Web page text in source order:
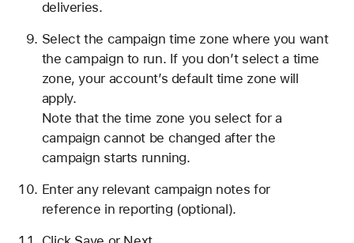
deliveries.
Select the campaign time zone where you want
the campaign to run. If you don’t select a time
zone, your account’s default time zone will
apply.
Note that the time zone you select for a
campaign cannot be changed after the
campaign starts running.
Enter any relevant campaign notes for
reference in reporting (optional).